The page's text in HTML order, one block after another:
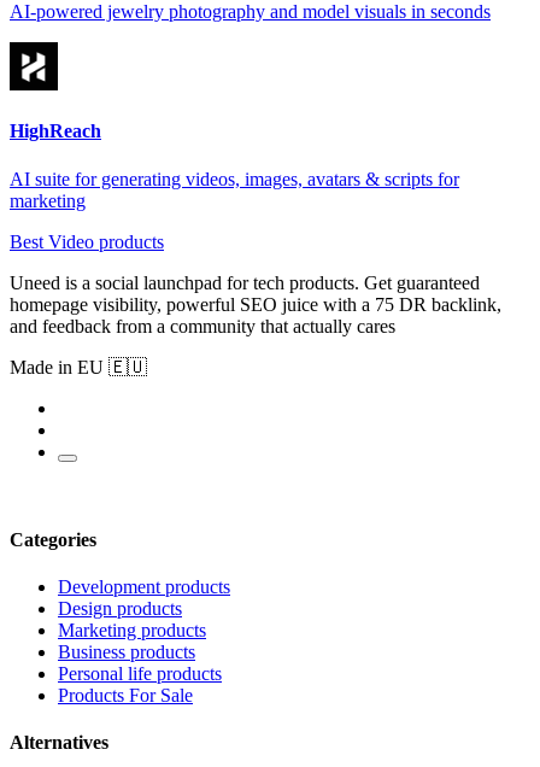
AI-powered jewelry photography and model visuals in seconds
HighReach
AI suite for generating videos, images, avatars & scripts for
marketing
Best Video products
Uneed is a social launchpad for tech products. Get guaranteed
homepage visibility, powerful SEO juice with a 75 DR backlink,
and feedback from a community that actually cares
Made in EU 🇪🇺
Categories
Development products
Design products
Marketing products
Business products
Personal life products
Products For Sale
Alternatives